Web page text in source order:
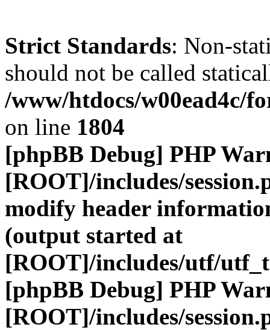
Strict Standards: Non-
should not be called
/www/htdocs/w00ead4c/
on line 1804
[phpBB Debug] PHP
[ROOT]/includes/
modify header
(output started at
[ROOT]/includes/utf/
[phpBB Debug] PHP
[ROOT]/includes/